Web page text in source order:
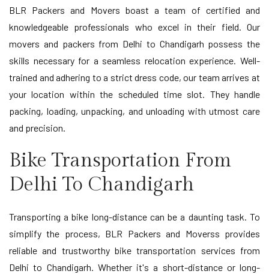
BLR Packers and Movers boast a team of certified and
knowledgeable professionals who excel in their field. Our
movers and packers from Delhi to Chandigarh possess the
skills necessary for a seamless relocation experience. Well-
trained and adhering to a strict dress code, our team arrives at
your location within the scheduled time slot. They handle
packing, loading, unpacking, and unloading with utmost care
and precision.
Bike Transportation From
Delhi To Chandigarh
Transporting a bike long-distance can be a daunting task. To
simplify the process, BLR Packers and Moverss provides
reliable and trustworthy bike transportation services from
Delhi to Chandigarh. Whether it's a short-distance or long-